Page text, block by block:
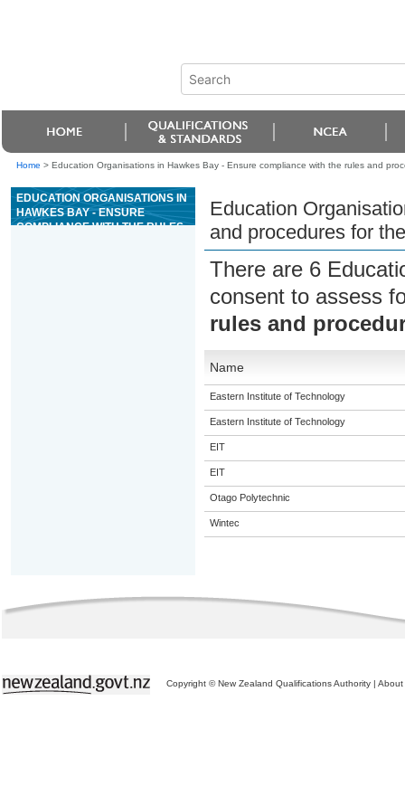
Home > Education Organisations in Hawkes Bay - Ensure compliance with the rules and
EDUCATION ORGANISATIONS IN
HAWKES BAY - ENSURE
COMPLIANCE WITH THE RULES
Education
and procedures for
There are 6
consent to assess
rules and
Name
Eastern Institute of Technology
Eastern Institute of Technology
EIT
EIT
Otago Polytechnic
Wintec
Copyright © New Zealand Qualifications Authority | About